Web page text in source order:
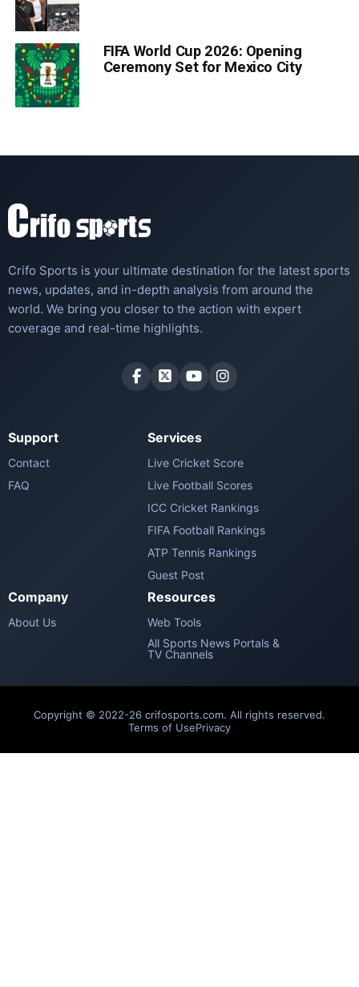
FIFA World Cup 2026: Opening
Ceremony Set for Mexico City
Crifo Sports is your ultimate destination for the latest sports
news, updates, and in-depth analysis from around the
world. We bring you closer to the action with expert
coverage and real-time highlights.
Support
Contact
FAQ
Services
Live Cricket Score
Live Football Scores
ICC Cricket Rankings
FIFA Football Rankings
ATP Tennis Rankings
Guest Post
Company
About Us
Resources
Web Tools
All Sports News Portals &
TV Channels
Copyright © 2022-26 crifosports.com. All rights reserved.
Terms of UsePrivacy